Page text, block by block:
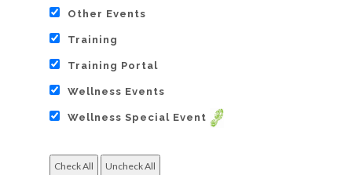
Other Events
Training
Training Portal
Wellness Events
Wellness Special Event